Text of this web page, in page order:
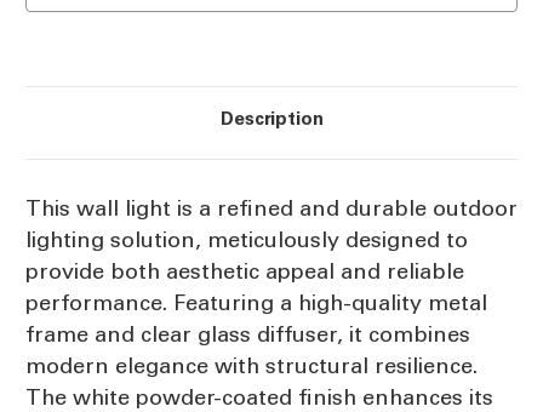
Description
This wall light is a refined and durable outdoor
lighting solution, meticulously designed to
provide both aesthetic appeal and reliable
performance. Featuring a high-quality metal
frame and clear glass diffuser, it combines
modern elegance with structural resilience.
The white powder-coated finish enhances its